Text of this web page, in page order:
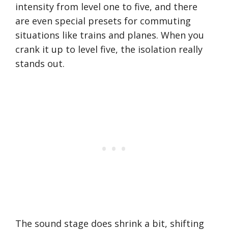
intensity from level one to five, and there
are even special presets for commuting
situations like trains and planes. When you
crank it up to level five, the isolation really
stands out.
The sound stage does shrink a bit, shifting